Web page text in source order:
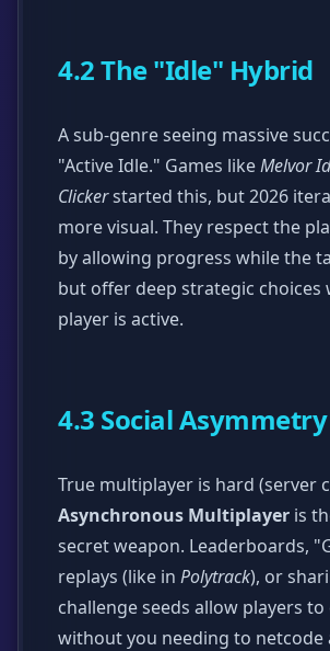
4.2 The "Idle" Hybrid
A sub-genre seeing massive
"Active Idle." Games likeMelvor
Clickerstarted this, but 2026
more visual. They respect the
by allowing progress while the
but offer deep strategic choices
player is active.
4.3 Social Asymmetry
True multiplayer is hard (server
Asynchronous Multiplayer is
secret weapon. Leaderboards,
replays (like in Polytrack), or
challenge seeds allow players
without you needing to netcode